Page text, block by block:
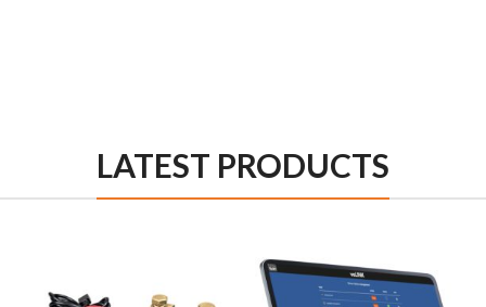
LATEST PRODUCTS